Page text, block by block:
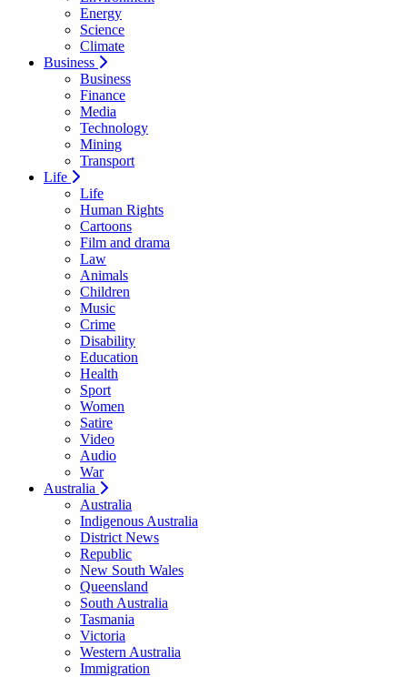
Energy
Science
Climate
Business
Business
Finance
Media
Technology
Mining
Transport
Life
Life
Human Rights
Cartoons
Film and drama
Law
Animals
Children
Music
Crime
Disability
Education
Health
Sport
Women
Satire
Video
Audio
War
Australia
Australia
Indigenous Australia
District News
Republic
New South Wales
Queensland
South Australia
Tasmania
Victoria
Western Australia
Immigration